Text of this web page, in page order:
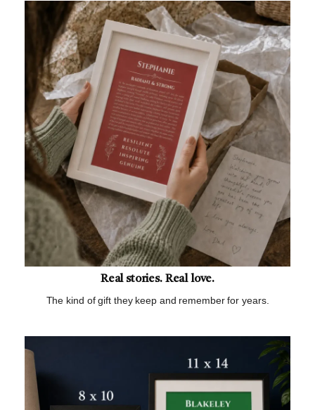
Real stories. Real love.
The kind of gift they keep and remember for years.